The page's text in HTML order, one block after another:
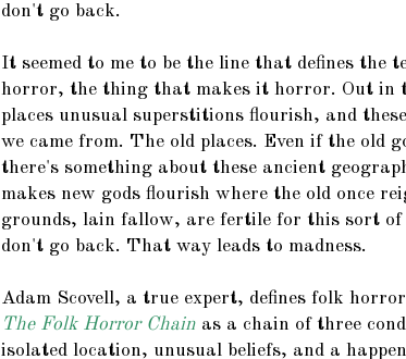
don't go back.
It seemed to me to be the line that defines the
horror, the thing that makes it horror. Out in
places unusual superstitions flourish, and
we came from. The old places. Even if the old
there's something about these ancient
makes new gods flourish where the old once
grounds, lain fallow, are fertile for this sort
don't go back. That way leads to madness.
Adam Scovell, a true expert, defines folk
The Folk Horror Chain as a chain of three
isolated location, unusual beliefs, and a